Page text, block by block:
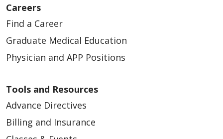
03/04/2026
02/25/2026
Careers
Find a Career
Graduate Medical Education
Physician and APP Positions
Tools and Resources
Advance Directives
Billing and Insurance